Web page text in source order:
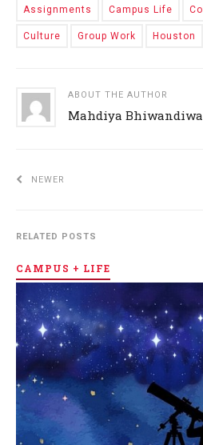
Assignments Campus Life
Culture Group Work Houston
ABOUT THE AUTHOR
Mahdiya
NEWER
RELATED POSTS
CAMPUS + LIFE